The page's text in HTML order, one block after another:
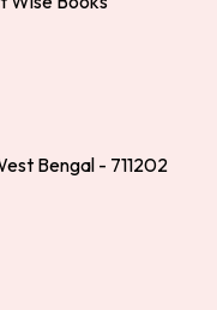
Bengal - 711202